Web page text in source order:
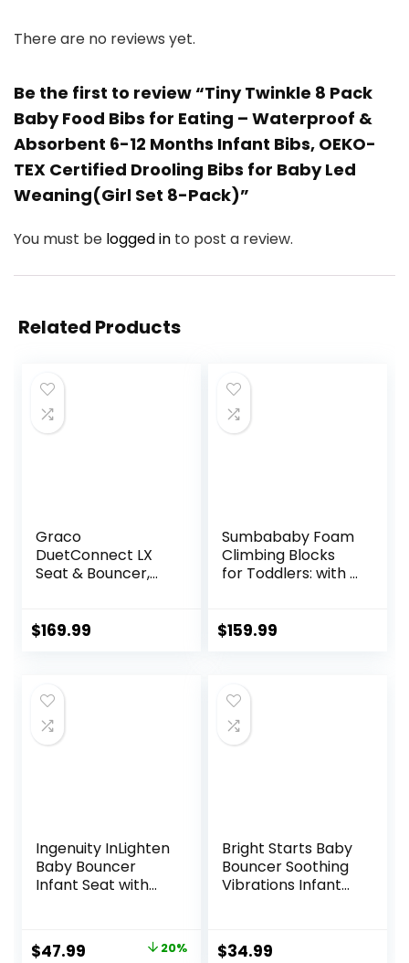
There are no reviews yet.
Be the first to review “Tiny Twinkle 8 Pack
Baby Food Bibs for Eating – Waterproof &
Absorbent 6-12 Months Infant Bibs, OEKO-
TEX Certified Drooling Bibs for Baby Led
Weaning(Girl Set 8-Pack)”
You must be logged in to post a review.
Related Products
Graco
DuetConnect LX
Seat & Bouncer,
$169.99
Sumbababy Foam
Climbing Blocks
for Toddlers: with a
Indoor Climbers
and Stair Soft
Playground Green
$159.99
Ingenuity InLighten
Baby Bouncer
Infant Seat with
Time Pillow &
Sounds, 0-6
Original
$47.99 Current 20%
Bright Starts Baby
Bouncer Soothing
Vibrations Infant
-Toy Bar, 0-6
Months Up to 20
$34.99